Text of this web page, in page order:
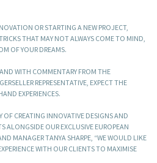
OR STARTING A NEW PROJECT,
THAT MAY NOT ALWAYS COME TO MIND,
OF YOUR DREAMS.
WITH COMMENTARY FROM THE
REPRESENTATIVE, EXPECT THE
EXPERIENCES.
OF CREATING INNOVATIVE DESIGNS AND
ALONGSIDE OUR EXCLUSIVE EUROPEAN
MANAGER TANYA SHARPE, “WE WOULD LIKE
WITH OUR CLIENTS TO MAXIMISE